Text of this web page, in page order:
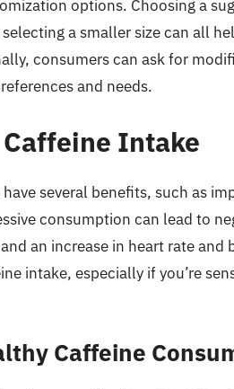
options. Choosing a
a smaller size can all
consumers can ask for
and needs.
Intake
several benefits, such as
consumption can lead to
an increase in heart rate and
intake, especially if you’re
Caffeine